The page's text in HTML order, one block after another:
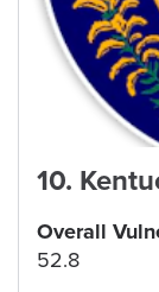
10.
Overall
52.8